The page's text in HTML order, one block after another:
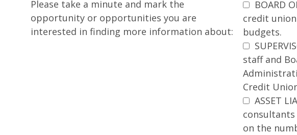
Please take a minute and mark the
opportunity or opportunities you are
interested in finding more information about:
BOARD
credit
budgets.
staff and
Credit
ASSET
on the